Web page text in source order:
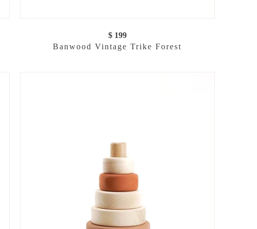
$ 199
Banwood Vintage Trike Forest